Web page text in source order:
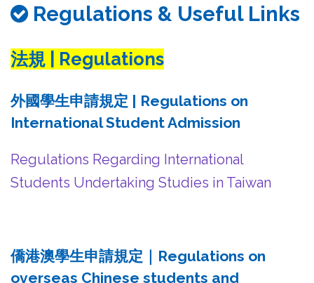
Regulations & Useful Links
法規 | Regulations
外國學生申請規定 | Regulations on
International Student Admission
Regulations Regarding International
Students Undertaking Studies in Taiwan
僑港澳學生申請規定｜Regulations on
overseas Chinese students and